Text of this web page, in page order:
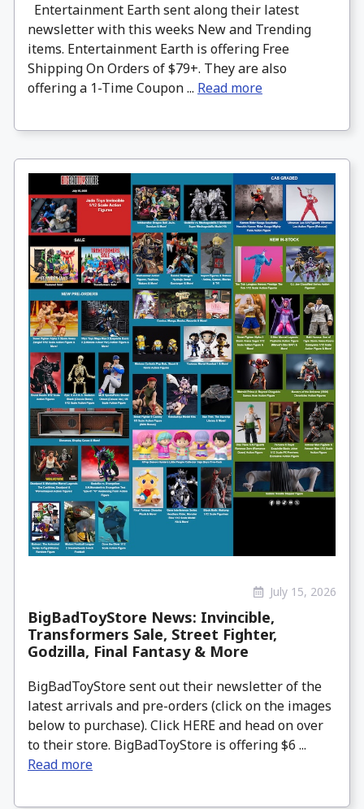
Entertainment Earth sent along their latest
newsletter with this weeks New and Trending
items. Entertainment Earth is offering Free
Shipping On Orders of $79+. They are also
offering a 1-Time Coupon ... Read more
July 15, 2026
BigBadToyStore News: Invincible,
Transformers Sale, Street Fighter,
Godzilla, Final Fantasy & More
BigBadToyStore sent out their newsletter of the
latest arrivals and pre-orders (click on the images
below to purchase). Click HERE and head on over
to their store. BigBadToyStore is offering $6 ...
Read more